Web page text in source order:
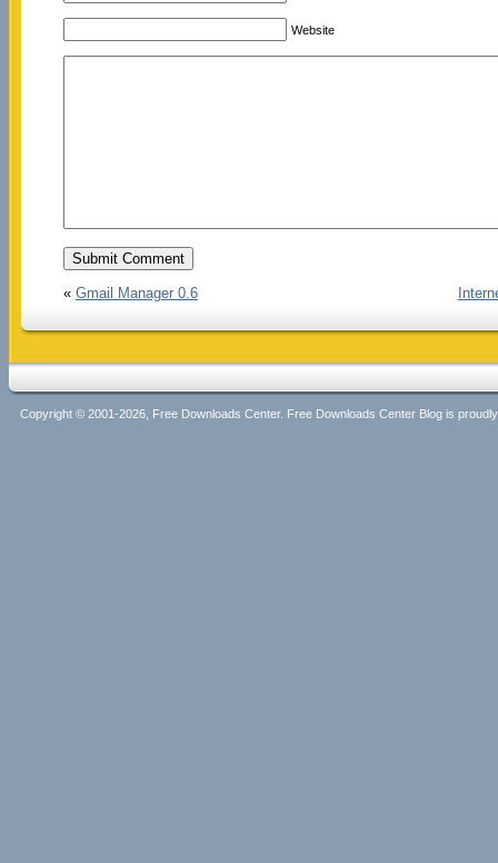
Website
« Gmail Manager 0.6
Copyright © 2001-2026, Free Downloads Center. Free Downloads Center Blog is